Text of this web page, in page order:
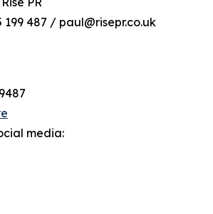
199 487 / paul@risepr.co.uk
media: